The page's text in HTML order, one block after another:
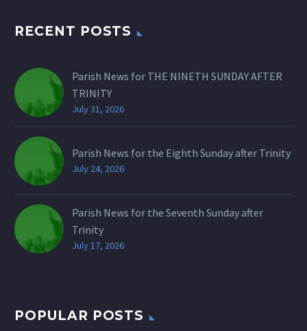
RECENT POSTS
Parish News for THE NINETH SUNDAY AFTER
TRINITY
July 31, 2026
Parish News for the Eighth Sunday after Trinity
July 24, 2026
Parish News for the Seventh Sunday after
Trinity
July 17, 2026
POPULAR POSTS